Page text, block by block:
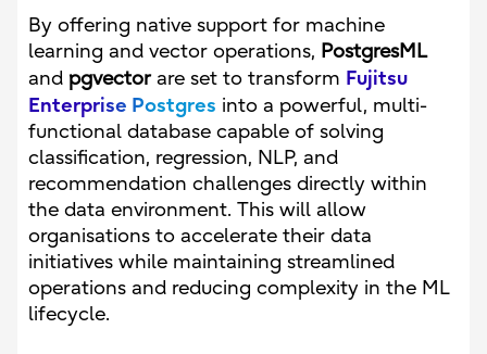
By offering native support for machine
learning and vector operations, PostgresML
and pgvectorare set to transform Fujitsu
Enterprise Postgres into a powerful, multi-
functional database capable of solving
classification, regression, NLP, and
recommendation challenges directly within
the data environment. This will allow
organisations to accelerate their data
initiatives while maintaining streamlined
operations and reducing complexity in the ML
lifecycle.